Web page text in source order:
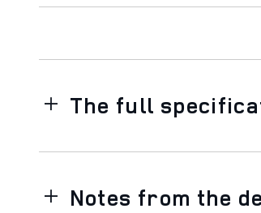
The full
Notes from the